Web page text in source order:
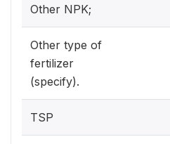
Other NPK;
Other type of
fertilizer
(specify).
TSP